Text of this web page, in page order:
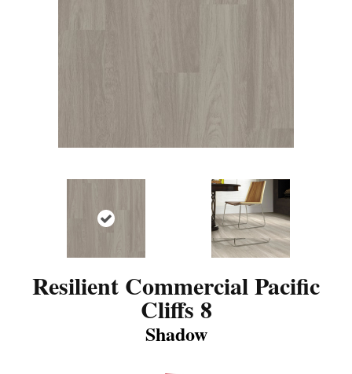
Resilient Commercial Pacific
Cliffs 8
Shadow